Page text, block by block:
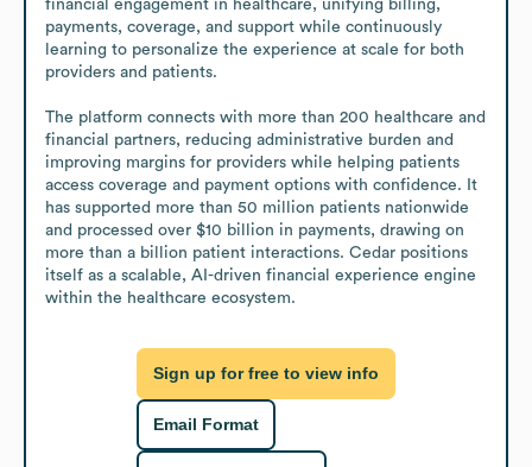
financial engagement in healthcare, unifying billing,
payments, coverage, and support while continuously
learning to personalize the experience at scale for both
providers and patients.
The platform connects with more than 200 healthcare and
financial partners, reducing administrative burden and
improving margins for providers while helping patients
access coverage and payment options with confidence. It
has supported more than 50 million patients nationwide
and processed over $10 billion in payments, drawing on
more than a billion patient interactions. Cedar positions
itself as a scalable, AI-driven financial experience engine
within the healthcare ecosystem.
Sign up for free to view info
Email Format